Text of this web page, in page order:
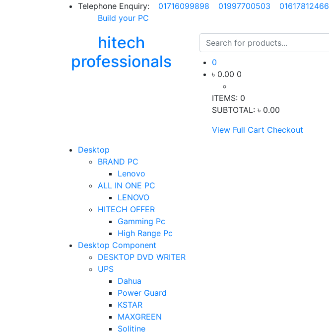
Telephone Enquiry: 01716099898 01997700503
01617812466
Build your PC
hitech
professionals
0
৳ 0.00 0
ITEMS: 0
SUBTOTAL: ৳ 0.00
View Full Cart Checkout
Desktop
BRAND PC
Lenovo
ALL IN ONE PC
LENOVO
HITECH OFFER
Gamming Pc
High Range Pc
Desktop Component
DESKTOP DVD WRITER
UPS
Dahua
Power Guard
KSTAR
MAXGREEN
Solitine